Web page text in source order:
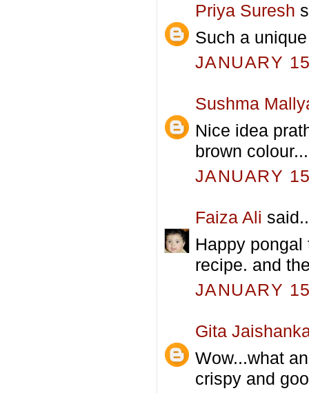
Priya Suresh
Such a
JANUARY
Sushma
Nice idea
brown colour...
JANUARY
Faiza Ali
Happy
recipe. and
JANUARY
Gita
Wow...what
crispy and